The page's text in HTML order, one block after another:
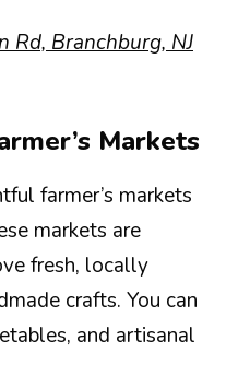
Rd, Branchburg, NJ
Markets
farmer’s markets
markets are
fresh, locally
crafts. You can
and artisanal